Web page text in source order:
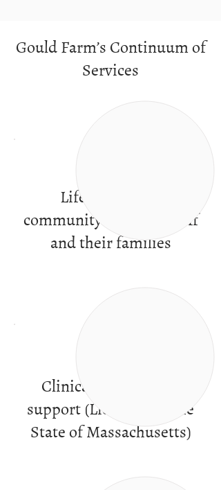
Gould Farm’s Continuum of
Services
Life in a caring
community of peers, staff
and their families
Clinical services and
support (Licensed by the
State of Massachusetts)